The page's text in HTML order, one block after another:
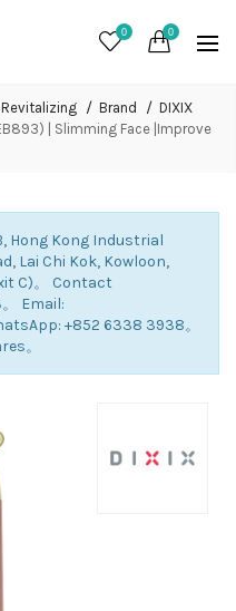
0 0
Revitalizing Brand
DIXIX
| Slimming Face |Improve
Hong Kong Industrial
Lai Chi Kok, Kowloon,
C)。 Contact
Email:
+852 6338 3938。
。